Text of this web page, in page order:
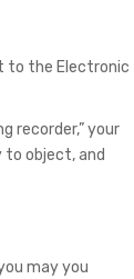
to the Electronic
recorder,” your
to object, and
may you